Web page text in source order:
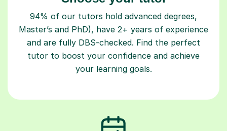
94% of our tutors hold advanced degrees,
Master’s and PhD), have 2+ years of experience
and are fully DBS-checked. Find the perfect
tutor to boost your confidence and achieve
your learning goals.